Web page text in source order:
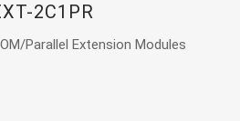
2C1PR
Parallel Extension Modules